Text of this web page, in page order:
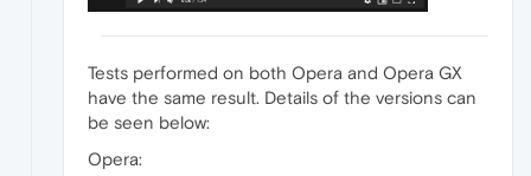
Tests performed on both Opera and Opera GX
have the same result. Details of the versions can
be seen below:
Opera: